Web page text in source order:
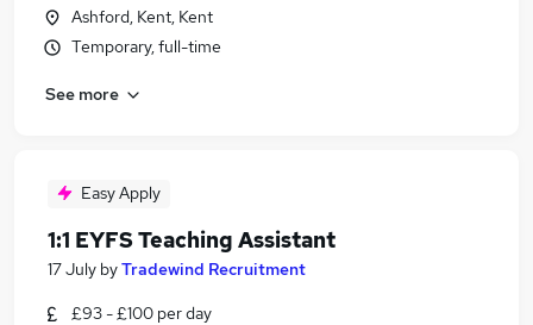
Ashford, Kent, Kent
Temporary, full-time
See more
Easy Apply
1:1 EYFS Teaching Assistant
17 July byTradewind Recruitment
£93 - £100 per day